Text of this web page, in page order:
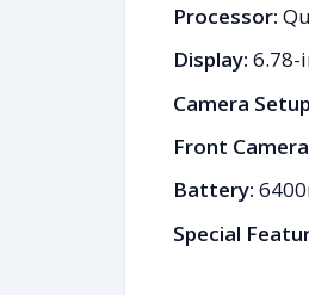
Processor:
Display: 6.78-
Camera
Front
Battery:
Special